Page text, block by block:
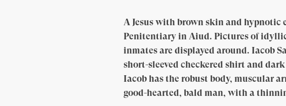
A Jesus with brown skin and hypnotic
Penitentiary in Aiud. Pictures of
inmates are displayed around. Iacob
short-sleeved checkered shirt and
Iacob has the robust body, muscular
good-hearted, bald man, with a